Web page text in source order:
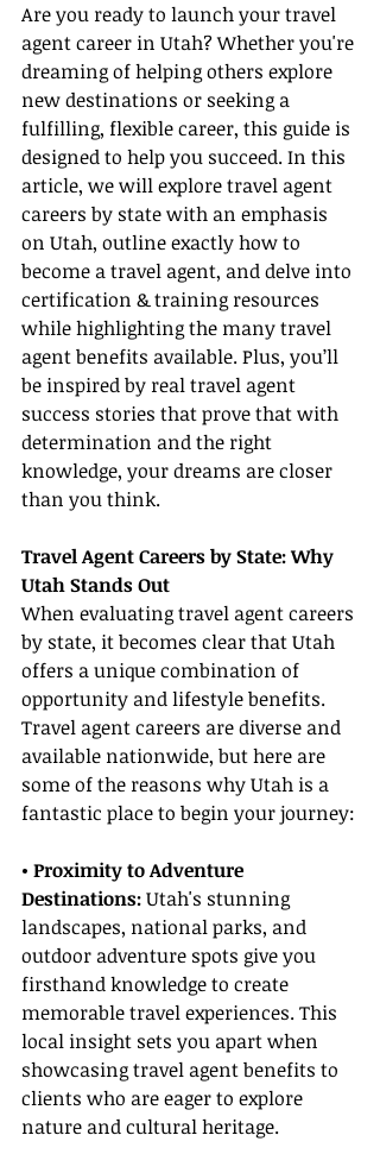
Are you ready to launch your travel
agent career in Utah? Whether you're
dreaming of helping others explore
new destinations or seeking a
fulfilling, flexible career, this guide is
designed to help you succeed. In this
article, we will explore travel agent
careers by state with an emphasis
on Utah, outline exactly how to
become a travel agent, and delve into
certification & training resources
while highlighting the many travel
agent benefits available. Plus, you’ll
be inspired by real travel agent
success stories that prove that with
determination and the right
knowledge, your dreams are closer
than you think.
Travel Agent Careers by State: Why
Utah Stands Out
When evaluating travel agent careers
by state, it becomes clear that Utah
offers a unique combination of
opportunity and lifestyle benefits.
Travel agent careers are diverse and
available nationwide, but here are
some of the reasons why Utah is a
fantastic place to begin your journey:
• Proximity to Adventure
Destinations: Utah's stunning
landscapes, national parks, and
outdoor adventure spots give you
firsthand knowledge to create
memorable travel experiences. This
local insight sets you apart when
showcasing travel agent benefits to
clients who are eager to explore
nature and cultural heritage.